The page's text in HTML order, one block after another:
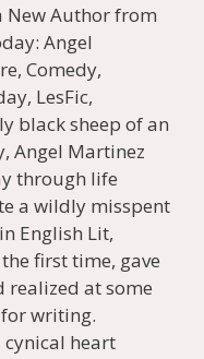
New Author from
Angel
Comedy,
LesFic,
black sheep of an
Angel Martinez
through life
a wildly misspent
English Lit,
first time, gave
realized at some
writing.
cynical heart